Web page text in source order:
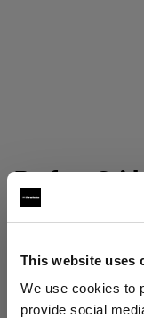
This website uses
We use cookies to
provide social
Profoto